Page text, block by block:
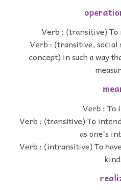
Verb : (transitive) To
Verb : (transitive, social
concept) in such a way
Verb : To
Verb : (transitive) To
as one's
Verb : (intransitive) To